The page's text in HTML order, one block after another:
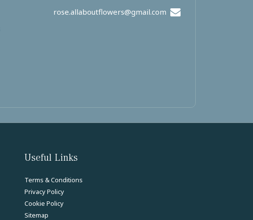
rose.allaboutflowers@gmail.com
Useful Links
Terms & Conditions
Privacy Policy
Cookie Policy
Sitemap